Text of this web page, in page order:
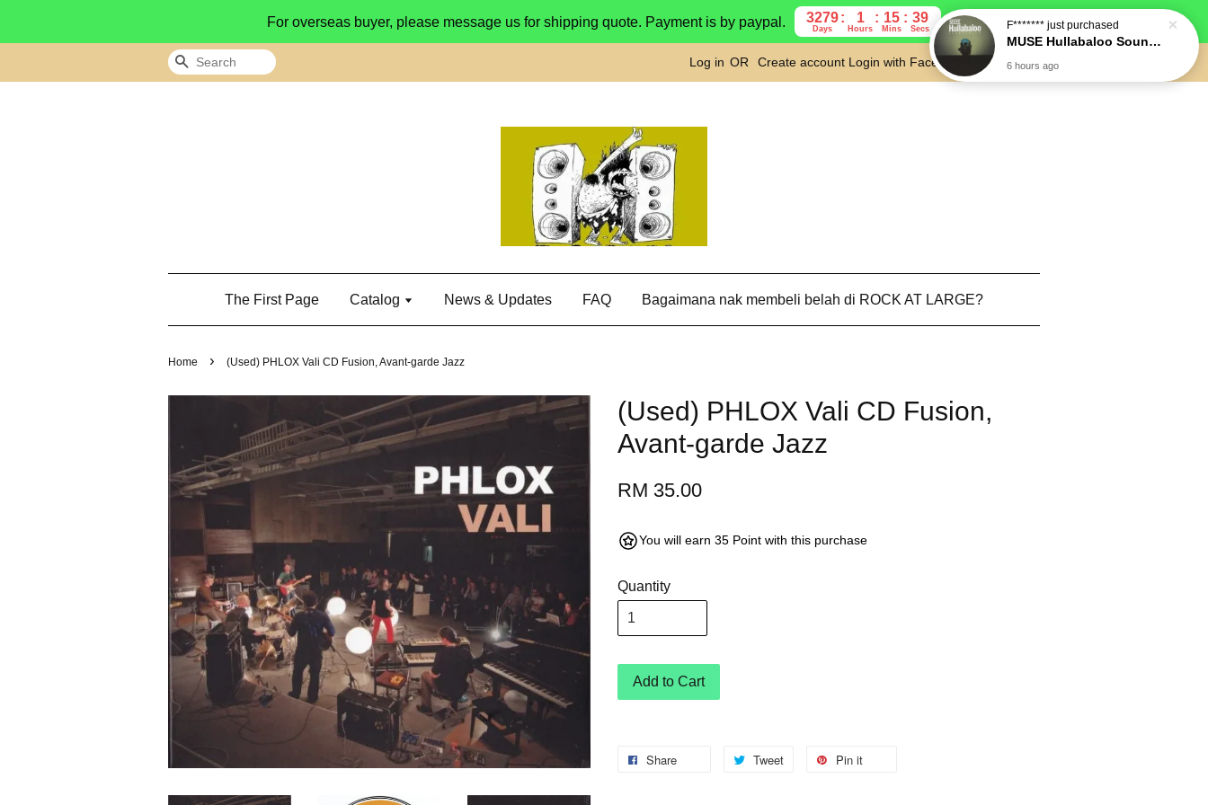
For overseas buyer, please message us for shipping quote. Payment is by paypal. 3279
Days
1
Hours
15
Mins
38
Secs
Search Log in OR Create account Login with Facebook Cart
The First Page Catalog News & Updates FAQ Bagaimana nak membeli belah di ROCK AT LARGE?
Home › (Used) PHLOX Vali CD Fusion, Avant-garde Jazz
(Used) PHLOX Vali CD Fusion,
Avant-garde Jazz
RM 35.00
You will earn 35 Point with this purchase
Quantity
Add to Cart
Share Tweet Pin it